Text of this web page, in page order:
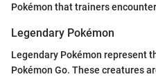
Pokémon that trainers
Legendary Pokémon
Legendary Pokémon represent
Pokémon Go. These creatures